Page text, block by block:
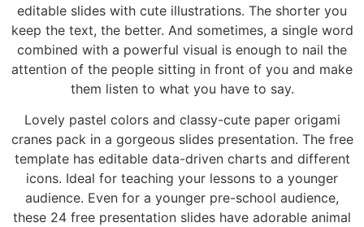
editable slides with cute illustrations. The shorter you
keep the text, the better. And sometimes, a single word
combined with a powerful visual is enough to nail the
attention of the people sitting in front of you and make
them listen to what you have to say.
Lovely pastel colors and classy-cute paper origami
cranes pack in a gorgeous slides presentation. The free
template has editable data-driven charts and different
icons. Ideal for teaching your lessons to a younger
audience. Even for a younger pre-school audience,
these 24 free presentation slides have adorable animal